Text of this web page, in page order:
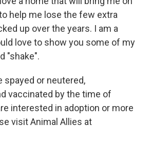
help me lose the few extra
up over the years. I am a
love to show you some of my
"shake".
spayed or neutered,
vaccinated by the time of
interested in adoption or more
visit Animal Allies at